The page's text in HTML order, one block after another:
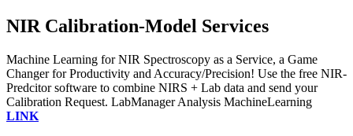
NIR Calibration-Model Services
Machine Learning for NIR Spectroscopy as a Service, a Game
Changer for Productivity and Accuracy/Precision! Use the free NIR-
Predcitor software to combine NIRS + Lab data and send your
Calibration Request. LabManager Analysis MachineLearning
LINK